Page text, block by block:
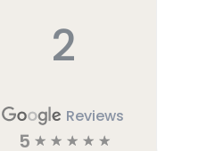
2
Reviews
5 ☆ ☆ ☆ ☆ ☆